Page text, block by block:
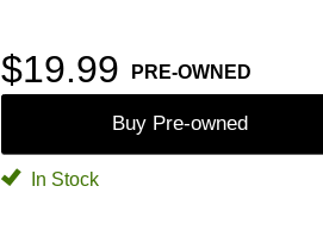
$19.99 PRE-OWNED
Buy Pre-owned
In Stock